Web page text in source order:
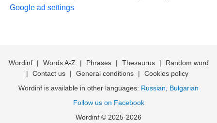
Google ad settings
Wordinf | Words A-Z | Phrases | Thesaurus |
Random word
|
Contact us | General conditions |
Cookies policy
Wordinf is available in other languages: Russian
Bulgarian
Follow us on Facebook
Wordinf © 2025-2026